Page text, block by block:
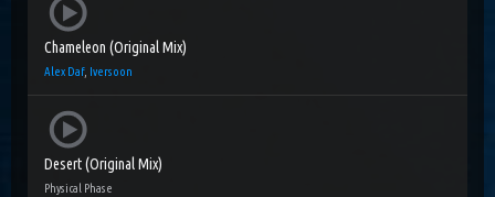
Chameleon (Original Mix)
Alex Daf, Iversoon
Desert (Original Mix)
Physical Phase